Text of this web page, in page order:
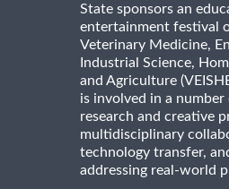
State sponsors an
entertainment festival
Veterinary Medicine,
Industrial Science,
and Agriculture
is involved in a
research and creative
multidisciplinary
technology transfer,
addressing real-world